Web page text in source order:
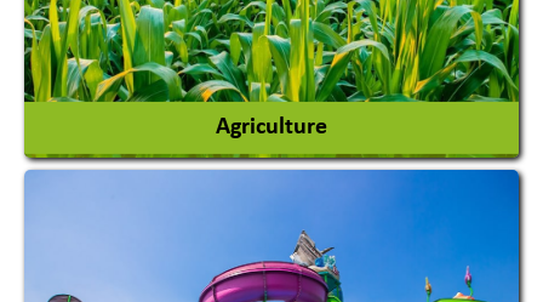
Agriculture
Agricultural Machinery